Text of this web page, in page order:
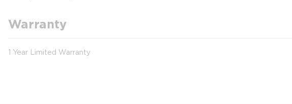
Warranty
1 Year Limited Warranty